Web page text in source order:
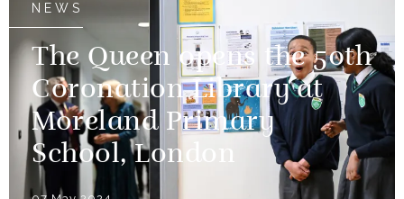
NEWS
The Queen opens the 50th
Coronation Library at
Moreland Primary
School, London